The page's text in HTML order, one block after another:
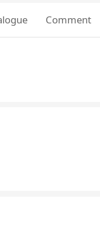
Comment